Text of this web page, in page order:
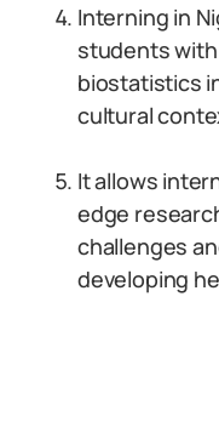
Interning in
students
biostatistics
cultural
It allows
edge
challenges
developing